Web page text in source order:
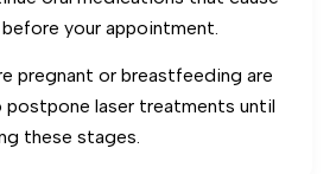
your appointment.
pregnant or breastfeeding are
laser treatments until
these stages.